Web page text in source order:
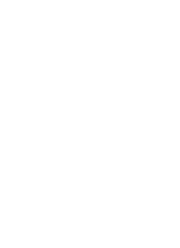
interface.
interface.
interface.
interface.
interface.